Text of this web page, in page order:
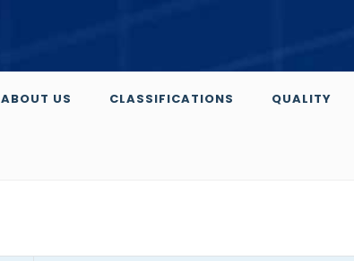
ABOUT US CLASSIFICATIONS QUALITY